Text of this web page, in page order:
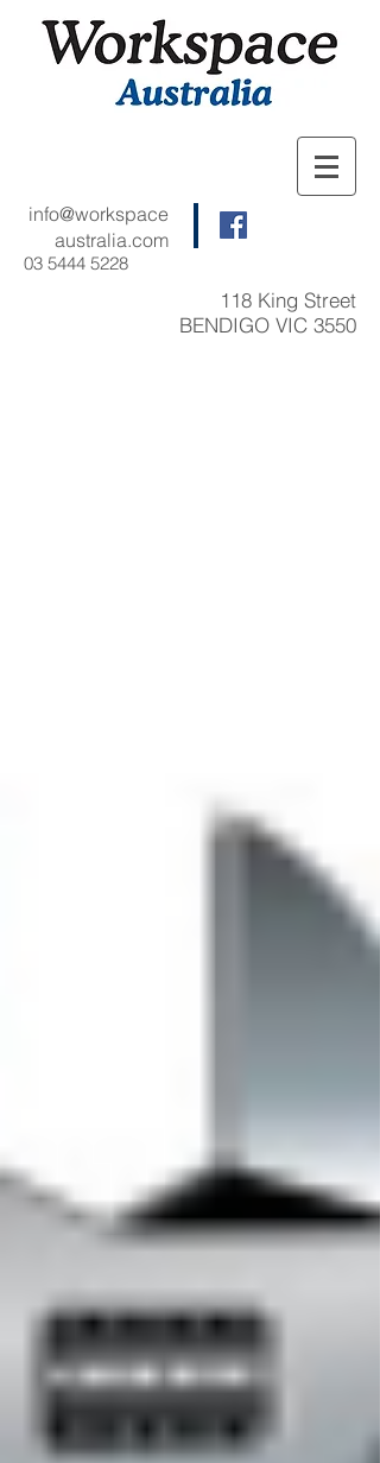
03 5444 5228
info@workspace
australia.com
118 King Street
BENDIGO VIC 3550